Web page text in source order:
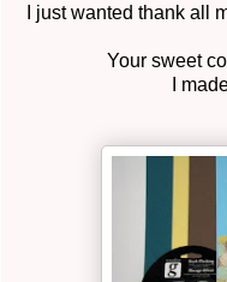
I just wanted thank all
Your sweet
I